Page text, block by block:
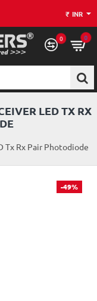
₹ INR
0 0
LED TX RX
Tx Rx Pair Photodiode
-49%